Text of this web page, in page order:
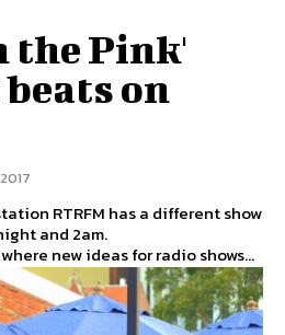
the Pink'
on
RTRFM has a different show
and 2am.
new ideas for radio shows...